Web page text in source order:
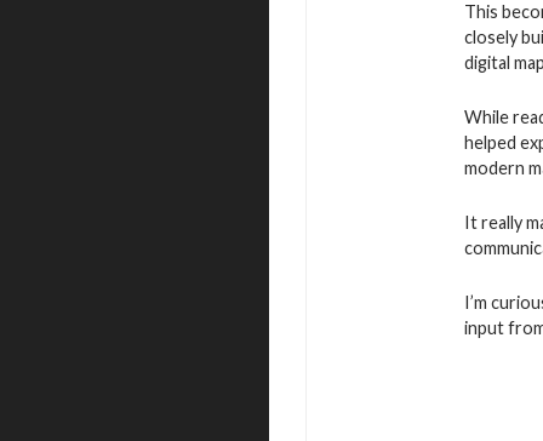
This
closely
digital
While
helped
modern
It really
I’m
input